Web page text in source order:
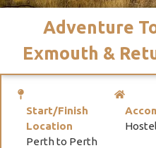
Adventure
Exmouth &
Start/Finish
Location
Perth to Perth